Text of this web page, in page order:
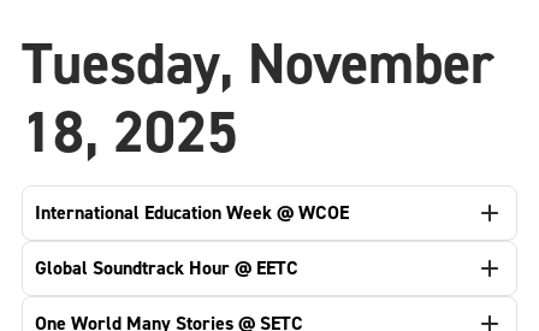
Tuesday, November
18, 2025
International Education Week @ WCOE
Global Soundtrack Hour @ EETC
One World Many Stories @ SETC